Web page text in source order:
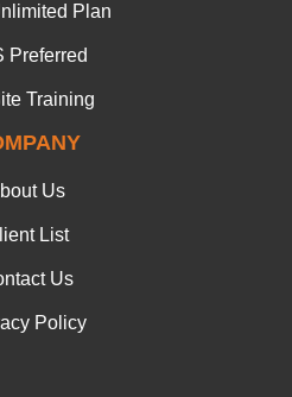
Plan
Preferred
Training
Us
List
Us
Policy